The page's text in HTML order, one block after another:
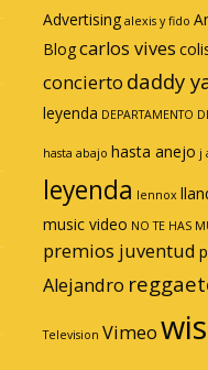
Advertising alexis y fido
Blogcarlos vives
concierto daddy
leyenda DEPARTAMENTO
hasta abajo hasta anejo j
leyenda lennox
music video NO TE HAS
premios juventud
Alejandro
Television Vimeo